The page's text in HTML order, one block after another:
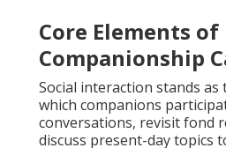
Core Elements of
Companionship
Social interaction stands
which companions
conversations, revisit fond
discuss present-day topics